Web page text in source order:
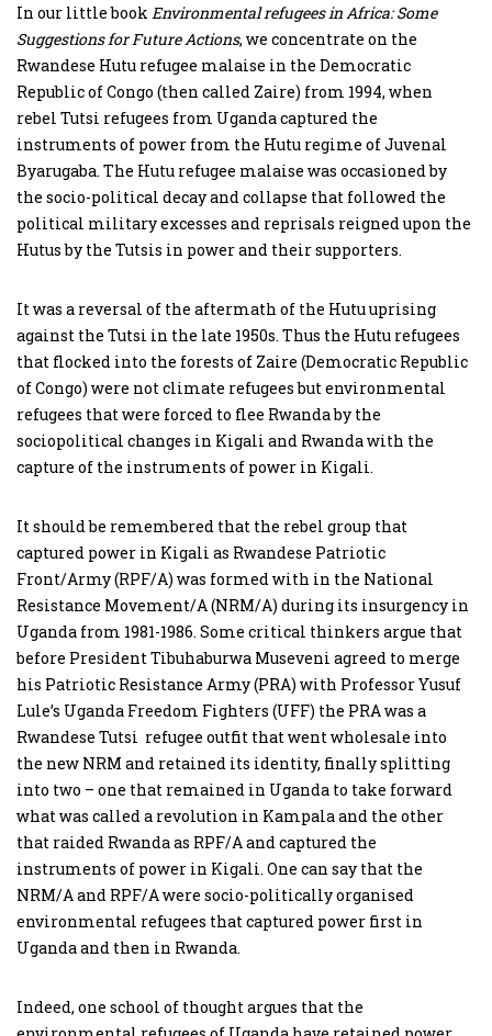
In our little book Environmental refugees in Africa: Some
Suggestions for Future Actions, we concentrate on the
Rwandese Hutu refugee malaise in the Democratic
Republic of Congo (then called Zaire) from 1994, when
rebel Tutsi refugees from Uganda captured the
instruments of power from the Hutu regime of Juvenal
Byarugaba. The Hutu refugee malaise was occasioned by
the socio-political decay and collapse that followed the
political military excesses and reprisals reigned upon the
Hutus by the Tutsis in power and their supporters.
It was a reversal of the aftermath of the Hutu uprising
against the Tutsi in the late 1950s. Thus the Hutu refugees
that flocked into the forests of Zaire (Democratic Republic
of Congo) were not climate refugees but environmental
refugees that were forced to flee Rwanda by the
sociopolitical changes in Kigali and Rwanda with the
capture of the instruments of power in Kigali.
It should be remembered that the rebel group that
captured power in Kigali as Rwandese Patriotic
Front/Army (RPF/A) was formed with in the National
Resistance Movement/A (NRM/A) during its insurgency in
Uganda from 1981-1986. Some critical thinkers argue that
before President Tibuhaburwa Museveni agreed to merge
his Patriotic Resistance Army (PRA) with Professor Yusuf
Lule’s Uganda Freedom Fighters (UFF) the PRA was a
Rwandese Tutsi refugee outfit that went wholesale into
the new NRM and retained its identity, finally splitting
into two – one that remained in Uganda to take forward
what was called a revolution in Kampala and the other
that raided Rwanda as RPF/A and captured the
instruments of power in Kigali. One can say that the
NRM/A and RPF/A were socio-politically organised
environmental refugees that captured power first in
Uganda and then in Rwanda.
Indeed, one school of thought argues that the